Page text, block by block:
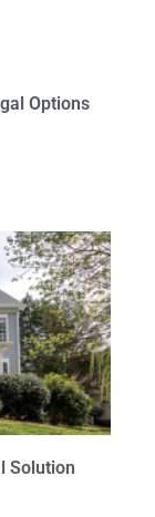
Options
Solution